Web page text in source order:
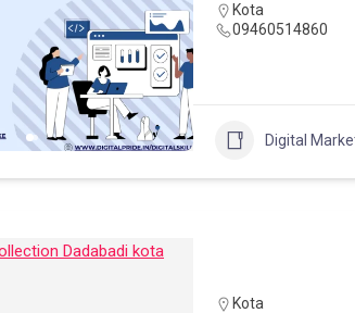
Kota
09460514860
Digital
Kota